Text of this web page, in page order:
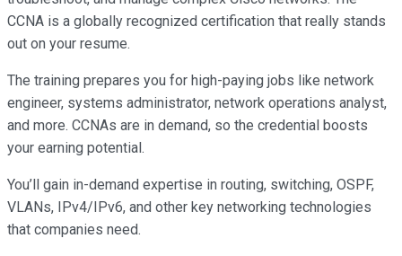
CCNA is a globally recognized certification that really stands
out on your resume.
The training prepares you for high-paying jobs like network
engineer, systems administrator, network operations analyst,
and more. CCNAs are in demand, so the credential boosts
your earning potential.
You’ll gain in-demand expertise in routing, switching, OSPF,
VLANs, IPv4/IPv6, and other key networking technologies
that companies need.